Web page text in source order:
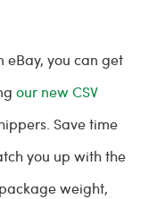
eBay, you can get
our new CSV
Save time
you up with the
weight,